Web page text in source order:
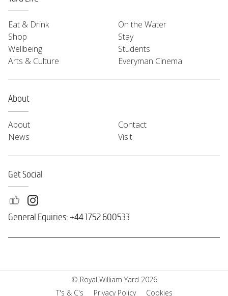
Eat & Drink
Shop
Wellbeing
Arts & Culture
On the Water
Stay
Students
Everyman Cinema
About
About
News
Contact
Visit
Get Social
General Equiries: +44 1752 600533
© Royal William Yard 2026
T's & C's
Privacy Policy Cookies